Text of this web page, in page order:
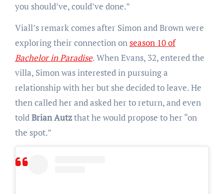
you should’ve, could’ve done.”
Viall’s remark comes after Simon and Brown were
exploring their connection onseason 10 of
Bachelor in Paradise. When Evans, 32, entered the
villa, Simon was interested in pursuing a
relationship with her but she decided to leave. He
then called her and asked her to return, and even
toldBrian Autzthat he would propose to her “on
the spot.”